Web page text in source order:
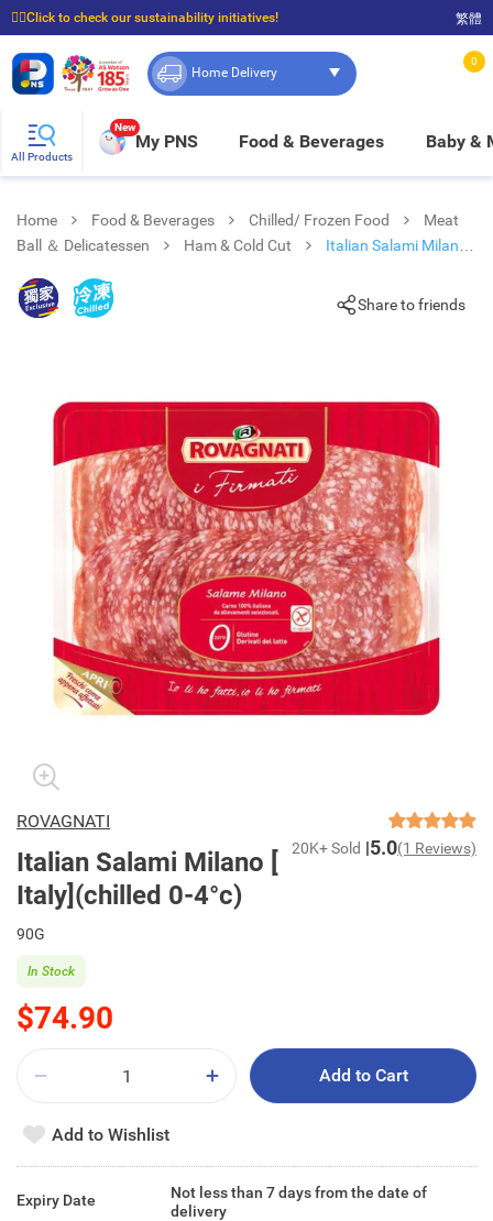
☝🏼Click to check our sustainability initiatives!
⭐Spend $399 to enjoy FREE delivery, and $100 to enjoy FREE in-store pickup!
繁體
Home Delivery
0
All Products
New
My PNS Food & Beverages Baby &
Home Food & Beverages Chilled/ Frozen Food
Meat
Ball ＆ Delicatessen
Ham & Cold Cut
Italian Salami Milano [
Share to friends
ROVAGNATI
Italian Salami Milano [
Italy](chilled 0-4°c)
20K+ Sold 5.0(1 Reviews)
90G
$74.90
In Stock
Add to Cart
Add to Wishlist
Expiry Date
Not less than 7 days from the date of
delivery